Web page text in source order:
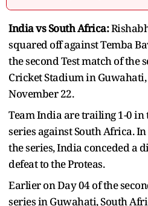
India vs South Africa:
squared off against Temba
the second Test match of the
Cricket Stadium in
November 22.
Team India are trailing 1-0 in
series against South Africa.
the series, India conceded a
defeat to the Proteas.
Earlier on Day 04 of the
series in Guwahati, South